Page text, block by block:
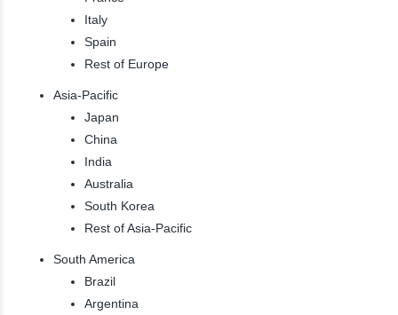
Italy
Spain
Rest of Europe
Asia-Pacific
Japan
China
India
Australia
South Korea
Rest of Asia-Pacific
South America
Brazil
Argentina